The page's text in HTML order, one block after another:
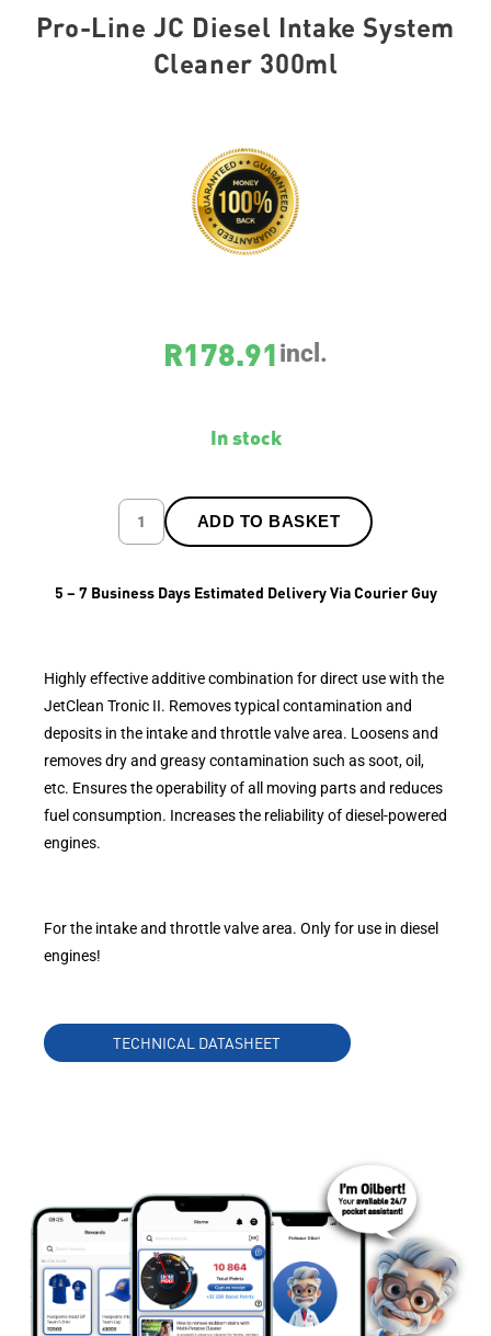
Pro-Line JC Diesel Intake System
Cleaner 300ml
R178.91incl.
In stock
ADD TO BASKET
5 – 7 Business Days Estimated Delivery Via Courier Guy
Highly effective additive combination for direct use with the
JetClean Tronic II. Removes typical contamination and
deposits in the intake and throttle valve area. Loosens and
removes dry and greasy contamination such as soot, oil,
etc. Ensures the operability of all moving parts and reduces
fuel consumption. Increases the reliability of diesel-powered
engines.
For the intake and throttle valve area. Only for use in diesel
engines!
TECHNICAL DATASHEET